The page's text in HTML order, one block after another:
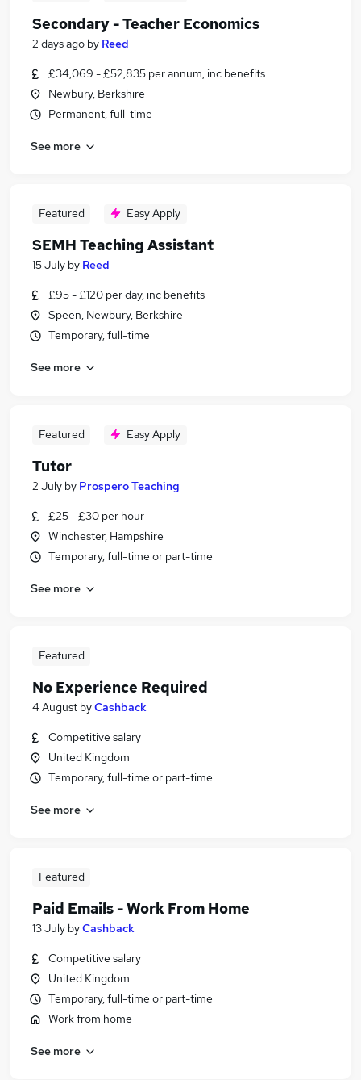
Secondary - Teacher Economics
2 days ago by Reed
£34,069 - £52,835 per annum, inc benefits
Newbury, Berkshire
Permanent, full-time
See more
Featured Easy Apply
SEMH Teaching Assistant
15 July by Reed
£95 - £120 per day, inc benefits
Speen, Newbury, Berkshire
Temporary, full-time
See more
Featured Easy Apply
Tutor
2 July by Prospero Teaching
£25 - £30 per hour
Winchester, Hampshire
Temporary, full-time or part-time
See more
Featured
No Experience Required
4 August byCashback
Competitive salary
United Kingdom
Temporary, full-time or part-time
See more
Featured
Paid Emails - Work From Home
13 July byCashback
Competitive salary
United Kingdom
Temporary, full-time or part-time
Work from home
See more